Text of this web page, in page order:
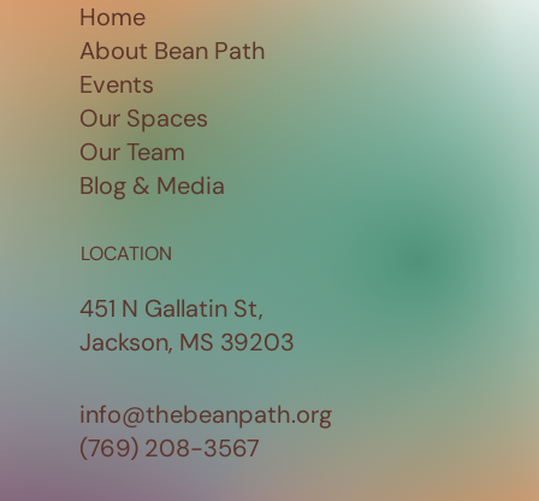
Home
About Bean Path
Events
Our Spaces
Our Team
Blog & Media
LOCATION
451 N Gallatin St,
Jackson, MS 39203
info@thebeanpath.org
(769) 208-3567